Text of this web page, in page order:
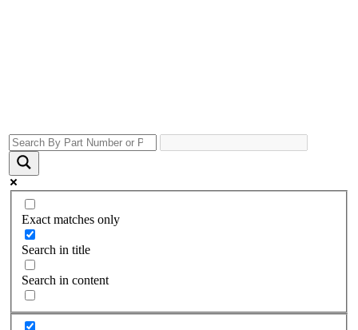
Exact matches only
Search in title
Search in content